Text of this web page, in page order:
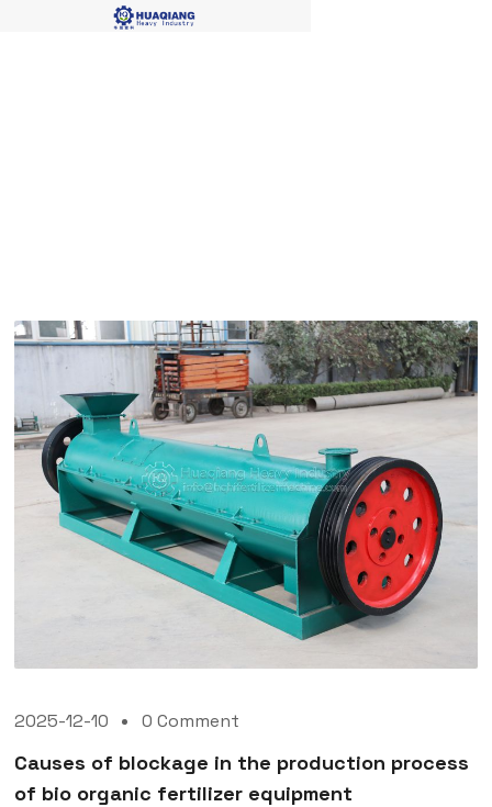
2025-12-10 0 Comment
Causes of blockage in the production process
of bio organic fertilizer equipment